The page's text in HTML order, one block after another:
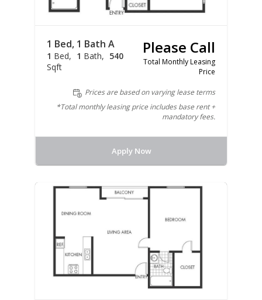
1 Bed, 1 Bath A
1 Bed 1 Bath
540
Sqft
Please Call
Total Monthly Leasing
Price
Prices are based on varying lease terms
*Total monthly leasing price includes base rent +
mandatory fees.
Apply Now